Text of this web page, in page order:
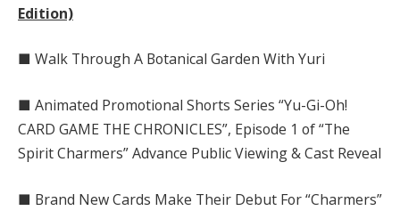
Edition)
■ Walk Through A Botanical Garden With Yuri
■ Animated Promotional Shorts Series “Yu-Gi-Oh!
CARD GAME THE CHRONICLES”, Episode 1 of “The
Spirit Charmers” Advance Public Viewing & Cast Reveal
■ Brand New Cards Make Their Debut For “Charmers”